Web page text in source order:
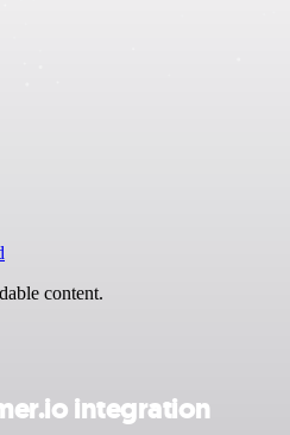
content.
integration